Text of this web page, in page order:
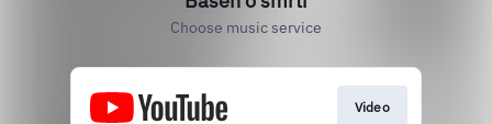
Choose music service
Video